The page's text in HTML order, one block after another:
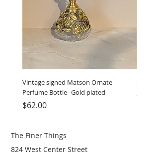
Vintage signed Matson Ornate
Perfume Bottle--Gold plated
Price
$62.00
Set of
grinder
The Finer Things
824 West Center Street